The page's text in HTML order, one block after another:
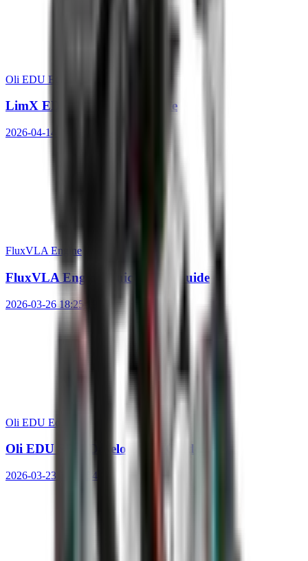
Oli EDU Ed.
LimX EDU Quick Start Guide
2026-04-14 11:21:22
FluxVLA Engine
FluxVLA Engine Quick Start Guide
2026-03-26 18:25:19
Oli EDU Ed.
Oli EDU SDK Development Guide
2026-03-23 14:43:54